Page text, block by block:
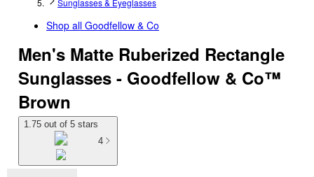
Sunglasses & Eyeglasses
Shop all Goodfellow & Co
Men's Matte Ruberized Rectangle
Sunglasses - Goodfellow & Co™
Brown
1.75 out of 5 stars
4